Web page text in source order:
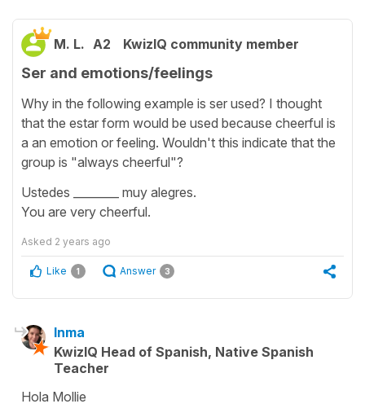
M. L. A2 KwizIQ community member
Ser and emotions/feelings
Why in the following example is ser used? I thought
that the estar form would be used because cheerful is
a an emotion or feeling. Wouldn't this indicate that the
group is "always cheerful"?
Ustedes ________ muy alegres.
You are very cheerful.
Asked 2 years ago
Like 1 Answer 3
Inma
KwizIQ Head of Spanish, Native Spanish
Teacher
Hola Mollie